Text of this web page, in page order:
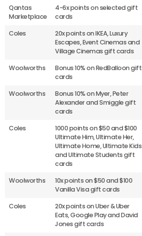
Qantas
Marketplace
4-6x points on selected gift
cards
Coles
20x points on IKEA, Luxury
Escapes, Event Cinemas and
Village Cinemas gift cards
Woolworths
Bonus 10% on RedBalloon gift
cards
Woolworths
Bonus 10% on Myer, Peter
Alexander and Smiggle gift
cards
Coles
1000 points on $50 and $100
Ultimate Him, Ultimate Her,
Ultimate Home, Ultimate Kids
and Ultimate Students gift
cards
Woolworths
10x points on $50 and $100
Vanilla Visa gift cards
Coles
20x points on Uber & Uber
Eats, Google Play and David
Jones gift cards